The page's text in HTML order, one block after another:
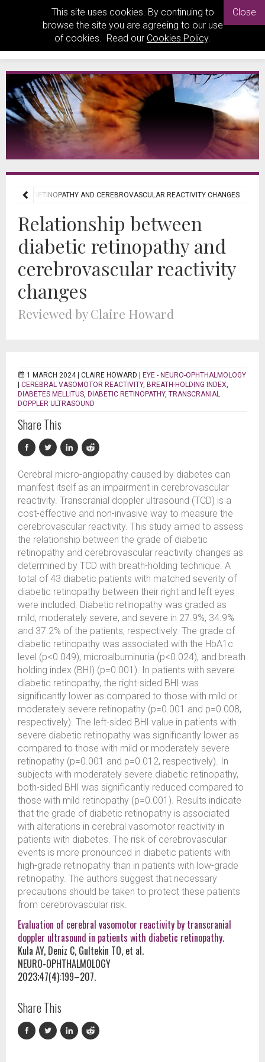
This site uses cookies. By continuing to
browse the site you are agreeing to our use
of cookies. Read our Cookies Policy.
Close
RETINOPATHY AND CEREBROVASCULAR REACTIVITY CHANGES
Relationship between
diabetic retinopathy and
cerebrovascular reactivity
changes
Reviewed by Claire Howard
1 MARCH 2024 | CLAIRE HOWARD
EYE - NEURO-OPHTHALMOLOGY
CEREBRAL VASOMOTOR REACTIVITY, BREATH-HOLDING INDEX,
DIABETES MELLITUS, DIABETIC RETINOPATHY, TRANSCRANIAL
DOPPLER ULTRASOUND
Share This
Cerebral micro-angiopathy caused by diabetes can
manifest itself as an impairment in cerebrovascular
reactivity. Transcranial doppler ultrasound (TCD) is a
cost-effective and non-invasive way to measure the
cerebrovascular reactivity. This study aimed to assess
the relationship between the grade of diabetic
retinopathy and cerebrovascular reactivity changes as
determined by TCD with breath-holding technique. A
total of 43 diabetic patients with matched severity of
diabetic retinopathy between their right and left eyes
were included. Diabetic retinopathy was graded as
mild, moderately severe, and severe in 27.9%, 34.9%
and 37.2% of the patients, respectively. The grade of
diabetic retinopathy was associated with the HbA1c
level (p<0.049), microalbuminuria (p<0.024), and breath
holding index (BHI) (p=0.001). In patients with severe
diabetic retinopathy, the right-sided BHI was
significantly lower as compared to those with mild or
moderately severe retinopathy (p=0.001 and p=0.008,
respectively). The left-sided BHI value in patients with
severe diabetic retinopathy was significantly lower as
compared to those with mild or moderately severe
retinopathy (p=0.001 and p=0.012, respectively). In
subjects with moderately severe diabetic retinopathy,
both-sided BHI was significantly reduced compared to
those with mild retinopathy (p=0.001). Results indicate
that the grade of diabetic retinopathy is associated
with alterations in cerebral vasomotor reactivity in
patients with diabetes. The risk of cerebrovascular
events is more pronounced in diabetic patients with
high-grade retinopathy than in patients with low-grade
retinopathy. The authors suggest that necessary
precautions should be taken to protect these patients
from cerebrovascular risk.
Evaluation of cerebral vasomotor reactivity by transcranial
doppler ultrasound in patients with diabetic retinopathy.
Kula AY, Deniz C, Gultekin TO, et al.
NEURO-OPHTHALMOLOGY
2023;47(4):199–207.
Share This